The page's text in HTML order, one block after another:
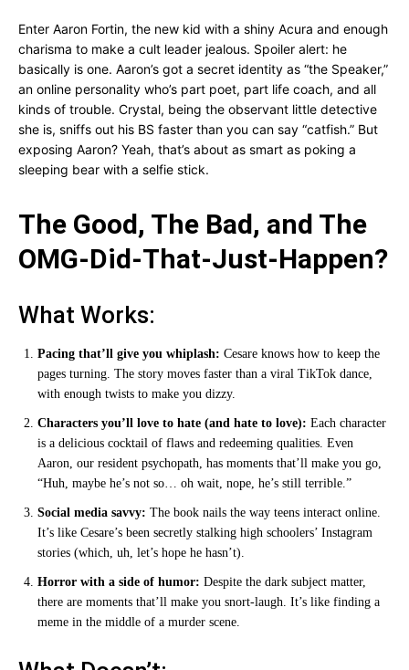
Enter Aaron Fortin, the new kid with a shiny Acura and enough
charisma to make a cult leader jealous. Spoiler alert: he
basically is one. Aaron’s got a secret identity as “the Speaker,”
an online personality who’s part poet, part life coach, and all
kinds of trouble. Crystal, being the observant little detective
she is, sniffs out his BS faster than you can say “catfish.” But
exposing Aaron? Yeah, that’s about as smart as poking a
sleeping bear with a selfie stick.
The Good, The Bad, and The
OMG-Did-That-Just-Happen?
What Works:
Pacing that’ll give you whiplash: Cesare knows how to keep the
pages turning. The story moves faster than a viral TikTok dance,
with enough twists to make you dizzy.
Characters you’ll love to hate (and hate to love): Each character
is a delicious cocktail of flaws and redeeming qualities. Even
Aaron, our resident psychopath, has moments that’ll make you go,
“Huh, maybe he’s not so… oh wait, nope, he’s still terrible.”
Social media savvy: The book nails the way teens interact online.
It’s like Cesare’s been secretly stalking high schoolers’ Instagram
stories (which, uh, let’s hope he hasn’t).
Horror with a side of humor: Despite the dark subject matter,
there are moments that’ll make you snort-laugh. It’s like finding a
meme in the middle of a murder scene.